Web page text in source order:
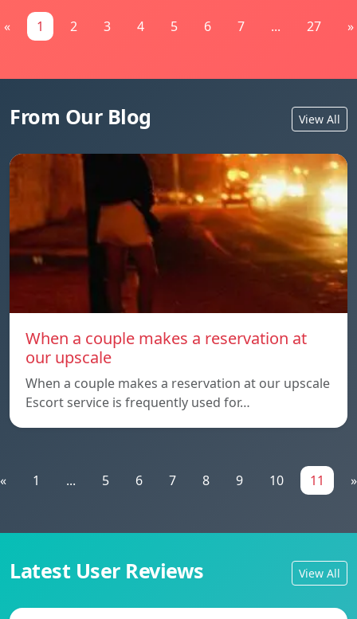
« 1 2 3 4 5 6 7 ... 27 »
From Our Blog View All
When a couple makes a reservation at
our upscale
When a couple makes a reservation at our upscale
Escort service is frequently used for…
« 1 ... 5 6 7 8 9 10 11 »
Latest User Reviews View All